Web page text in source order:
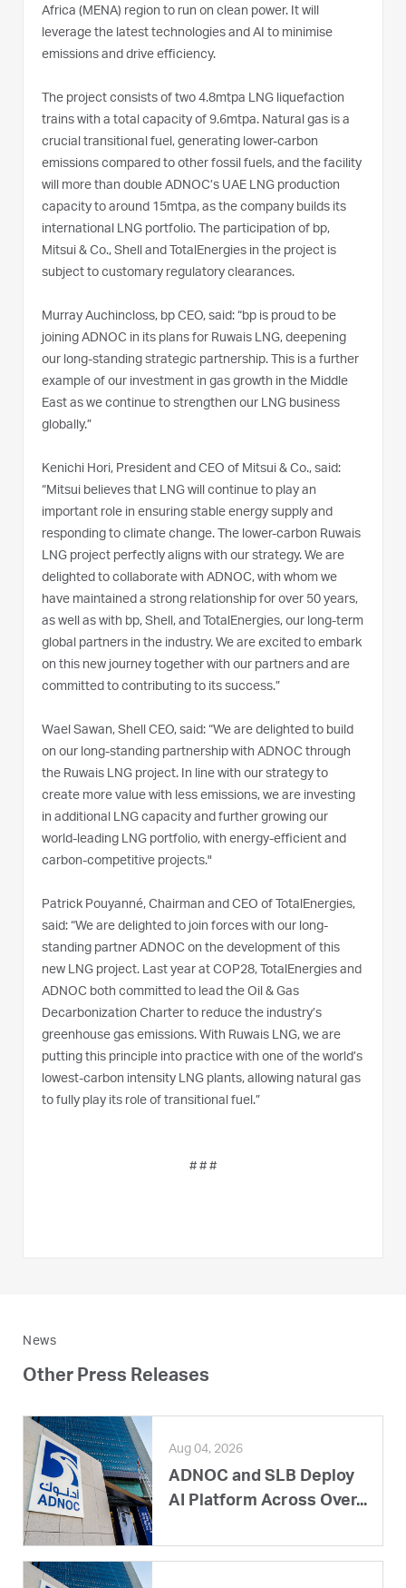
Africa (MENA) region to run on clean power. It will
leverage the latest technologies and AI to minimise
emissions and drive efficiency.
The project consists of two 4.8mtpa LNG liquefaction
trains with a total capacity of 9.6mtpa. Natural gas is a
crucial transitional fuel, generating lower-carbon
emissions compared to other fossil fuels, and the facility
will more than double ADNOC’s UAE LNG production
capacity to around 15mtpa, as the company builds its
international LNG portfolio. The participation of bp,
Mitsui & Co., Shell and TotalEnergies in the project is
subject to customary regulatory clearances.
Murray Auchincloss, bp CEO, said: “bp is proud to be
joining ADNOC in its plans for Ruwais LNG, deepening
our long-standing strategic partnership. This is a further
example of our investment in gas growth in the Middle
East as we continue to strengthen our LNG business
globally.”
Kenichi Hori, President and CEO of Mitsui & Co., said:
“Mitsui believes that LNG will continue to play an
important role in ensuring stable energy supply and
responding to climate change. The lower-carbon Ruwais
LNG project perfectly aligns with our strategy. We are
delighted to collaborate with ADNOC, with whom we
have maintained a strong relationship for over 50 years,
as well as with bp, Shell, and TotalEnergies, our long-term
global partners in the industry. We are excited to embark
on this new journey together with our partners and are
committed to contributing to its success.”
Wael Sawan, Shell CEO, said: “We are delighted to build
on our long-standing partnership with ADNOC through
the Ruwais LNG project. In line with our strategy to
create more value with less emissions, we are investing
in additional LNG capacity and further growing our
world-leading LNG portfolio, with energy-efficient and
carbon-competitive projects."
Patrick Pouyanné, Chairman and CEO of TotalEnergies,
said: “We are delighted to join forces with our long-
standing partner ADNOC on the development of this
new LNG project. Last year at COP28, TotalEnergies and
ADNOC both committed to lead the Oil & Gas
Decarbonization Charter to reduce the industry’s
greenhouse gas emissions. With Ruwais LNG, we are
putting this principle into practice with one of the world’s
lowest-carbon intensity LNG plants, allowing natural gas
to fully play its role of transitional fuel.”
# # #
News
Other Press Releases
Aug 04, 2026
ADNOC and SLB Deploy
AI Platform Across Over...